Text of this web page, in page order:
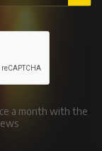
a month with the